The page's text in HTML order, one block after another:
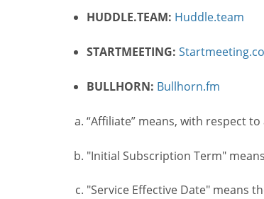
HUDDLE.TEAM: Huddle.team
STARTMEETING:
BULLHORN: Bullhorn.fm
“Affiliate” means, with respect
"Initial Subscription Term"
"Service Effective Date" means